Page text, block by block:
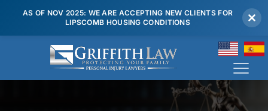
AS OF NOV 2025: WE ARE ACCEPTING NEW CLIENTS FOR
LIPSCOMB HOUSING CONDITIONS
(615) 807 7900